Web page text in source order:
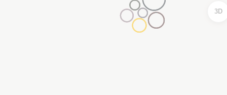
3D